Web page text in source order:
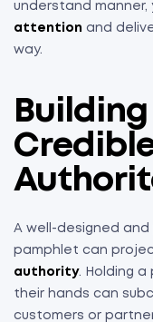
understand
attention and
way.
Building
A well-designed
pamphlet can
authority. Holding
their hands can
customers or